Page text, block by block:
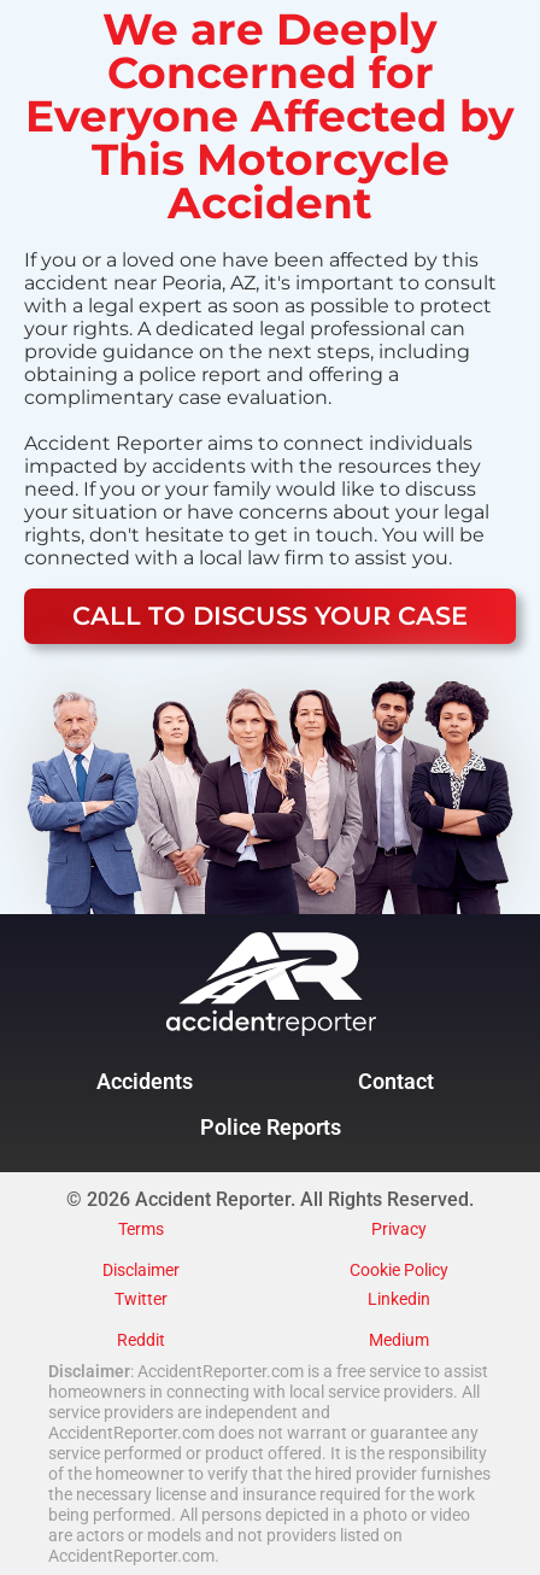
We are Deeply
Concerned for
Everyone Affected by
This Motorcycle
Accident
If you or a loved one have been affected by this
accident near Peoria, AZ, it's important to consult
with a legal expert as soon as possible to protect
your rights. A dedicated legal professional can
provide guidance on the next steps, including
obtaining a police report and offering a
complimentary case evaluation.
Accident Reporter aims to connect individuals
impacted by accidents with the resources they
need. If you or your family would like to discuss
your situation or have concerns about your legal
rights, don't hesitate to get in touch. You will be
connected with a local law firm to assist you.
CALL TO DISCUSS YOUR CASE
Accidents
Contact
Police Reports
© 2026 Accident Reporter. All Rights Reserved.
Terms
Privacy
Disclaimer
Cookie Policy
Twitter
Linkedin
Reddit
Medium
Disclaimer: AccidentReporter.com is a free service to assist
homeowners in connecting with local service providers. All
service providers are independent and
AccidentReporter.com does not warrant or guarantee any
service performed or product offered. It is the responsibility
of the homeowner to verify that the hired provider furnishes
the necessary license and insurance required for the work
being performed. All persons depicted in a photo or video
are actors or models and not providers listed on
AccidentReporter.com.